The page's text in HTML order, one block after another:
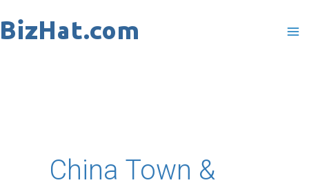
to
China Town &